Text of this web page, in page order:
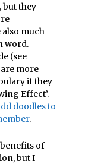
but they
much
word.
(see
more
if they
Effect’.
doodles to
.
of
but I